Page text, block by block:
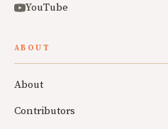
YouTube
ABOUT
About
Contributors